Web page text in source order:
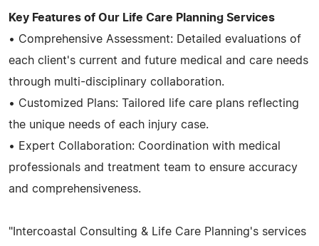
Key Features of Our Life Care Planning Services
• Comprehensive Assessment: Detailed evaluations of
each client's current and future medical and care needs
through multi-disciplinary collaboration.
• Customized Plans: Tailored life care plans reflecting
the unique needs of each injury case.
• Expert Collaboration: Coordination with medical
professionals and treatment team to ensure accuracy
and comprehensiveness.
"Intercoastal Consulting & Life Care Planning's services